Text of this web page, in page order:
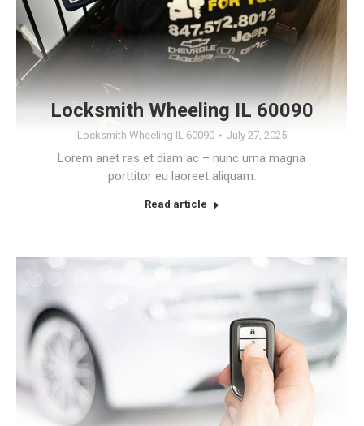
Locksmith Wheeling IL 60090
Locksmith Wheeling IL 60090 July 27, 2025
Lorem anet ras et diam ac – nunc urna magna
porttitor eu laoreet aliquam.
Read article